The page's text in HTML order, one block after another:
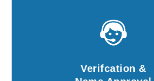
Verifcation &
Verifcation &
Name Approval
you will be verified by our